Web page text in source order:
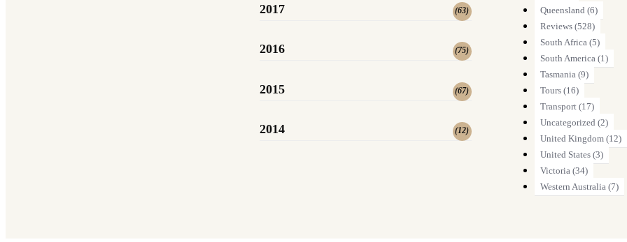
2017 (63)
2016 (75)
2015 (67)
2014 (12)
Queensland (6)
Reviews(528)
South Africa (5)
South America (1)
Tasmania (9)
Tours(16)
Transport(17)
Uncategorized (2)
United Kingdom (12)
United States(3)
Victoria (34)
Western Australia (7)